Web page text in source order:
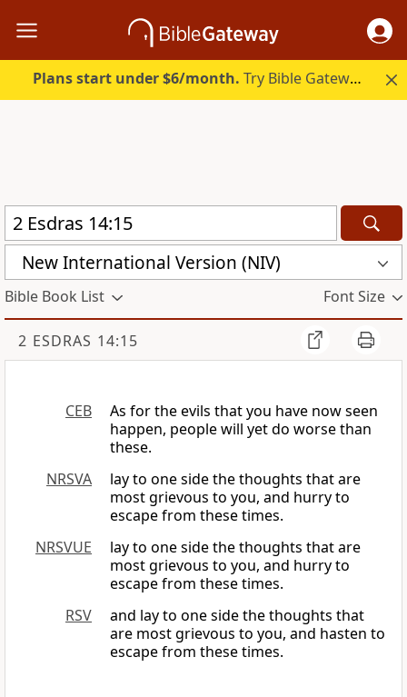
Plans start under $6/month. Try Bible Gateway Plus.
New International Version (NIV)
Bible Book List Font Size
2 ESDRAS 14:15
CEB
As for the evils that you have now seen
happen, people will yet do worse than
these.
NRSVA
lay to one side the thoughts that are
most grievous to you, and hurry to
escape from these times.
NRSVUE
lay to one side the thoughts that are
most grievous to you, and hurry to
escape from these times.
RSV
and lay to one side the thoughts that
are most grievous to you, and hasten to
escape from these times.